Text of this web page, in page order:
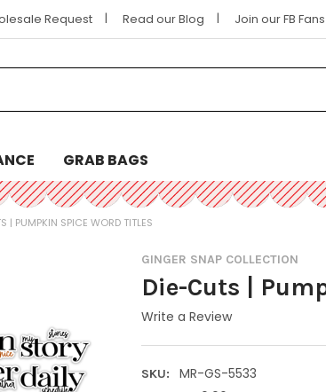
Request | Read our Blog | Join our FB
GRAB BAGS
| PUMPKIN SPICE WORD TITLES
GINGER SNAP COLLECTION
Die-Cuts |
Write a Review
SKU: MR-GS-5533